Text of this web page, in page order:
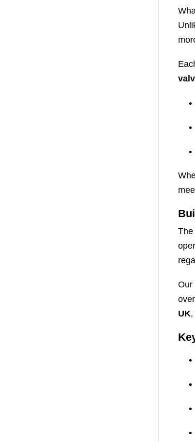
Our
UK,